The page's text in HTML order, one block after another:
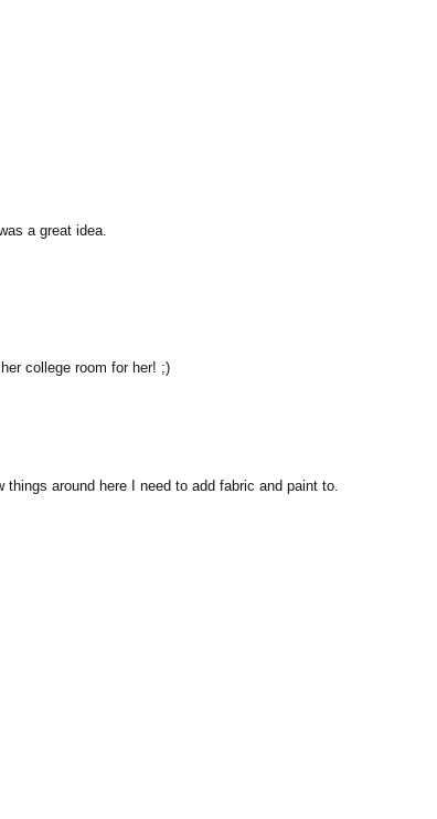
a great idea.
college room for her! ;)
around here I need to add fabric and paint to.